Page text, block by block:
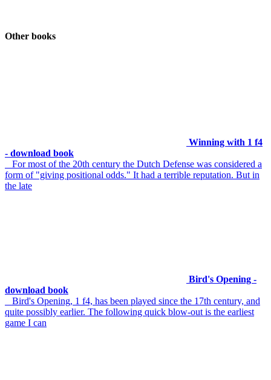
Other books
Winning with 1 f4
- download book
For most of the 20th century the Dutch Defense was considered a
form of "giving positional odds." It had a terrible reputation. But in
the late
Bird's Opening -
download book
Bird's Opening, 1 f4, has been played since the 17th century, and
quite possibly earlier. The following quick blow-out is the earliest
game I can